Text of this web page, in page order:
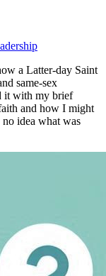
a Latter-day Saint
same-sex
it with my brief
and how I might
idea what was